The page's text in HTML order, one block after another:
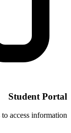
portal for